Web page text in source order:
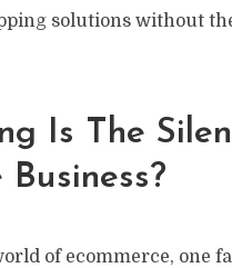
solutions without
Is The
of ecommerce, one